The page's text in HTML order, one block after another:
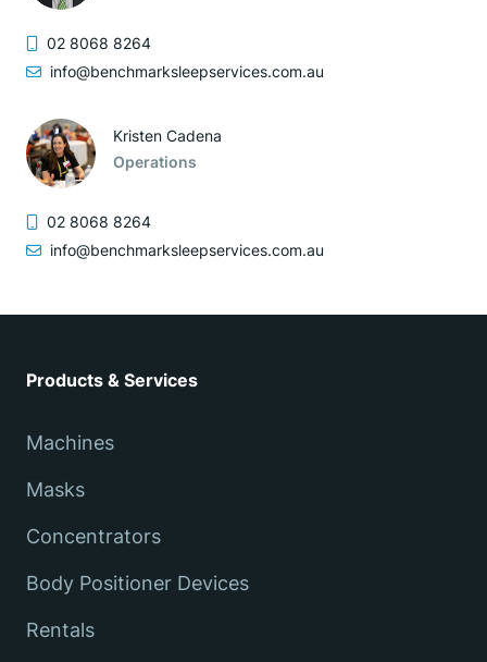
02 8068 8264
info@benchmarksleepservices.com.au
Kristen Cadena
Operations
02 8068 8264
info@benchmarksleepservices.com.au
Products & Services
Machines
Masks
Concentrators
Body Positioner Devices
Rentals